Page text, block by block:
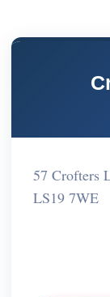
57 Crofters
LS19 7WE